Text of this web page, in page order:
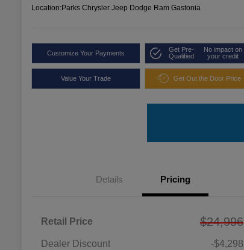
Location:Parks Chrysler Jeep Dodge Ram Gastonia
Customize Your Payments
Get Pre-
Qualified
No impact on
your credit
Value Your Trade Get Out the Door Price
Details Pricing
Retail Price $24,996
Dealer Discount -$4,298